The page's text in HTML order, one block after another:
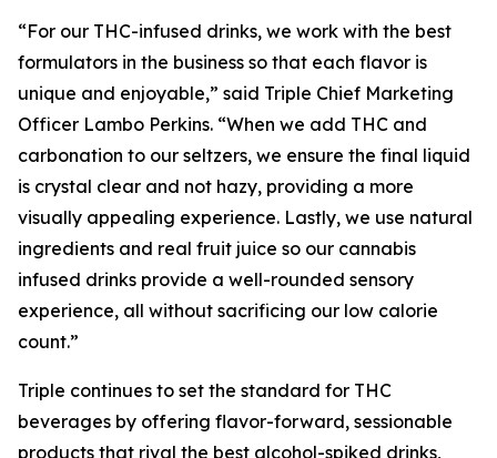
“For our THC-infused drinks, we work with the best
formulators in the business so that each flavor is
unique and enjoyable,” said Triple Chief Marketing
Officer Lambo Perkins. “When we add THC and
carbonation to our seltzers, we ensure the final liquid
is crystal clear and not hazy, providing a more
visually appealing experience. Lastly, we use natural
ingredients and real fruit juice so our cannabis
infused drinks provide a well-rounded sensory
experience, all without sacrificing our low calorie
count.”
Triple continues to set the standard for THC
beverages by offering flavor-forward, sessionable
products that rival the best alcohol-spiked drinks,